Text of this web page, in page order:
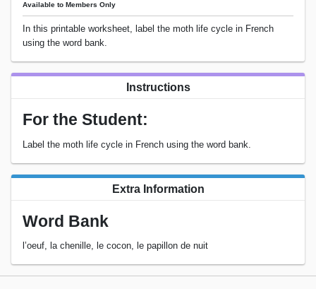
Available to Members Only
In this printable worksheet, label the moth life cycle in French
using the word bank.
Instructions
For the Student:
Label the moth life cycle in French using the word bank.
Extra Information
Word Bank
l’oeuf, la chenille, le cocon, le papillon de nuit